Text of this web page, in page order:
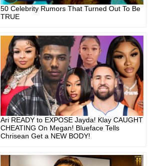
50 Celebrity Rumors That Turned Out To Be
TRUE
Ari READY to EXPOSE Jayda! Klay CAUGHT
CHEATING On Megan! Blueface Tells
Chrisean Get a NEW BODY!